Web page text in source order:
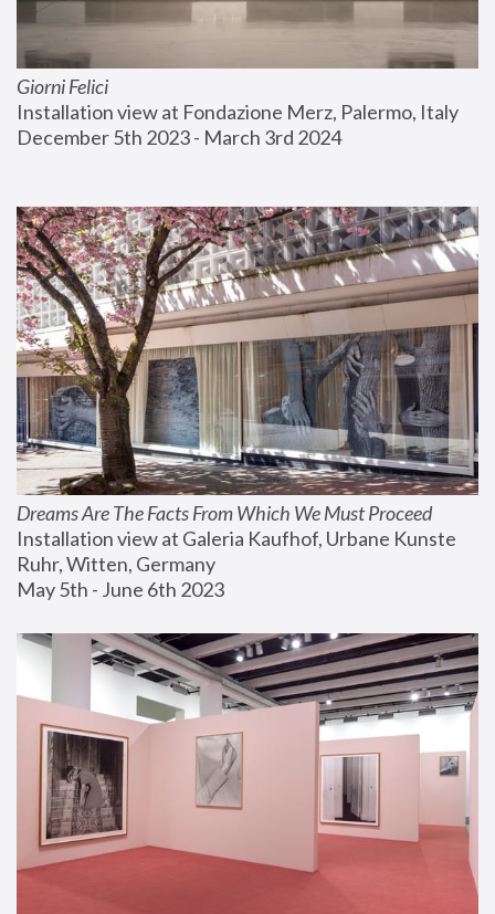
Giorni Felici
Installation view at Fondazione Merz, Palermo, Italy
December 5th 2023 - March 3rd 2024
Dreams Are The Facts From Which We Must Proceed
Installation view at Galeria Kaufhof, Urbane Kunste
Ruhr, Witten, Germany
May 5th - June 6th 2023